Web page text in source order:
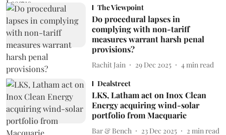
The Viewpoint
Do procedural lapses in
complying with non-tariff
measures warrant harsh penal
provisions?
Rachit Jain 29 Dec 2025 4 min read
Dealstreet
LKS, Latham act on Inox Clean
Energy acquiring wind-solar
portfolio from Macquarie
Bar & Bench 23 Dec 2025 2 min read